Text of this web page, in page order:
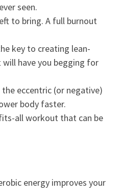
seen.
to bring. A full burnout
key to creating lean-
have you begging for
the eccentric (or negative)
body faster.
all workout that can be
energy improves your